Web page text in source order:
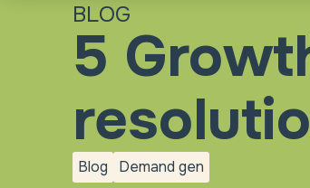
BLOG
5
Blog
blog
Demand gen
Demand